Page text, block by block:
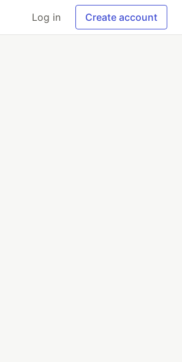
Log in Create account